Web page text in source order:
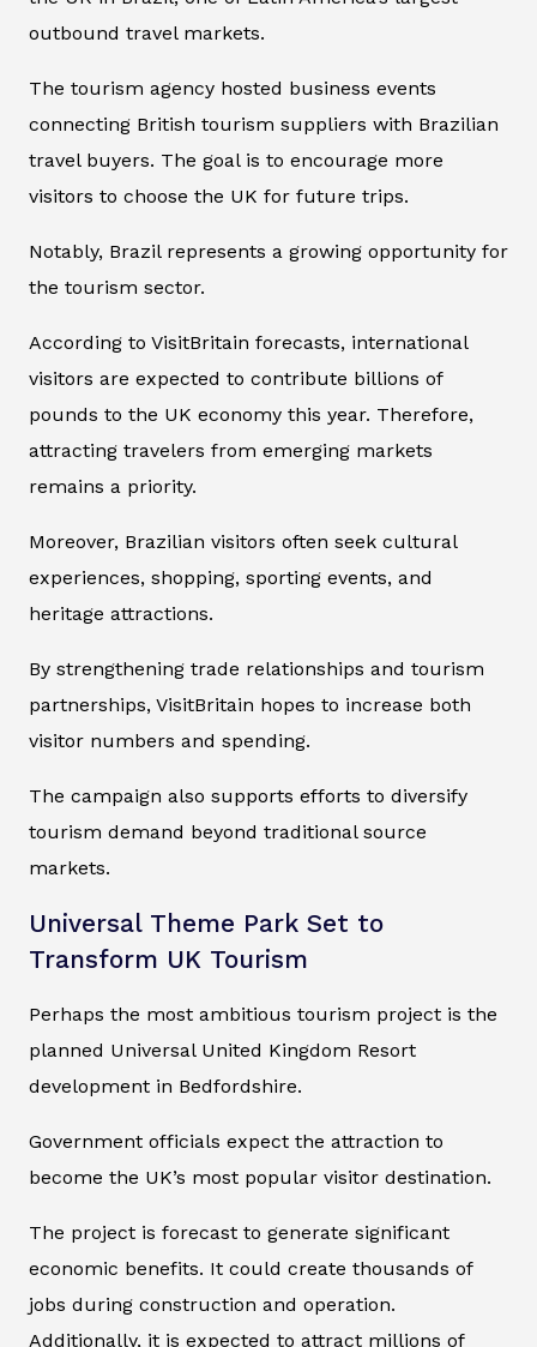
outbound travel markets.
The tourism agency hosted business events
connecting British tourism suppliers with Brazilian
travel buyers. The goal is to encourage more
visitors to choose the UK for future trips.
Notably, Brazil represents a growing opportunity for
the tourism sector.
According to VisitBritain forecasts, international
visitors are expected to contribute billions of
pounds to the UK economy this year. Therefore,
attracting travelers from emerging markets
remains a priority.
Moreover, Brazilian visitors often seek cultural
experiences, shopping, sporting events, and
heritage attractions.
By strengthening trade relationships and tourism
partnerships, VisitBritain hopes to increase both
visitor numbers and spending.
The campaign also supports efforts to diversify
tourism demand beyond traditional source
markets.
Universal Theme Park Set to
Transform UK Tourism
Perhaps the most ambitious tourism project is the
planned Universal United Kingdom Resort
development in Bedfordshire.
Government officials expect the attraction to
become the UK’s most popular visitor destination.
The project is forecast to generate significant
economic benefits. It could create thousands of
jobs during construction and operation.
Additionally, it is expected to attract millions of